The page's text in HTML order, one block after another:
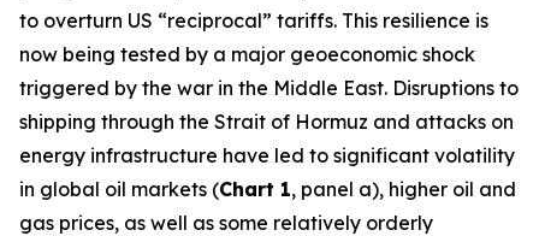
to overturn US “reciprocal” tariffs. This resilience is
now being tested by a major geoeconomic shock
triggered by the war in the Middle East. Disruptions to
shipping through the Strait of Hormuz and attacks on
energy infrastructure have led to significant volatility
in global oil markets (Chart 1, panel a), higher oil and
gas prices, as well as some relatively orderly